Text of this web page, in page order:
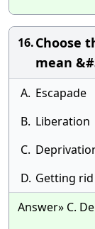
16.Choose
mean
A. Escapade
B. Liberation
C.
D. Getting
Answer» C.